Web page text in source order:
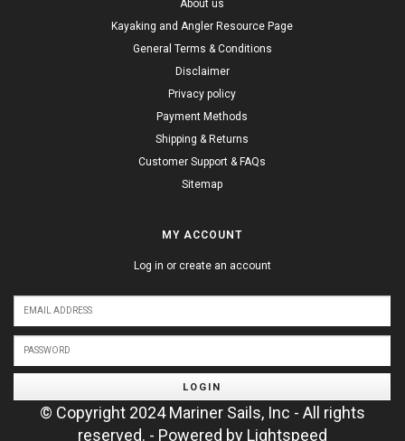
About us
Kayaking and Angler Resource Page
General Terms & Conditions
Disclaimer
Privacy policy
Payment Methods
Shipping & Returns
Customer Support & FAQs
Sitemap
MY ACCOUNT
Log in or create an account
LOGIN
© Copyright 2024 Mariner Sails, Inc - All rights
reserved. - Powered by Lightspeed